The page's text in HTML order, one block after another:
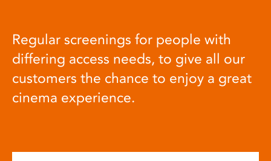
Regular screenings for people with
differing access needs, to give all our
customers the chance to enjoy a great
cinema experience.